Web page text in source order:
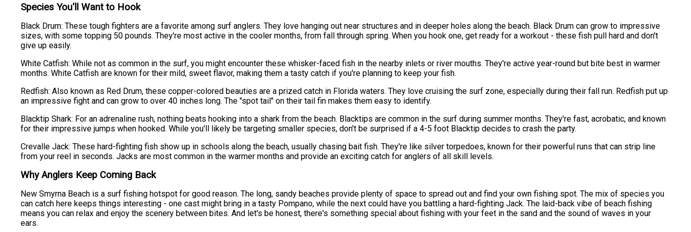
Species You'll Want to Hook
Black Drum: These tough fighters are a favorite among surf anglers. They love hanging out near structures and in deeper holes along the beach. Black Drum can grow to impressive
sizes, with some topping 50 pounds. They're most active in the cooler months, from fall through spring. When you hook one, get ready for a workout - these fish pull hard and don't
give up easily.
White Catfish: While not as common in the surf, you might encounter these whisker-faced fish in the nearby inlets or river mouths. They're active year-round but bite best in warmer
months. White Catfish are known for their mild, sweet flavor, making them a tasty catch if you're planning to keep your fish.
Redfish: Also known as Red Drum, these copper-colored beauties are a prized catch in Florida waters. They love cruising the surf zone, especially during their fall run. Redfish put up
an impressive fight and can grow to over 40 inches long. The "spot tail" on their tail fin makes them easy to identify.
Blacktip Shark: For an adrenaline rush, nothing beats hooking into a shark from the beach. Blacktips are common in the surf during summer months. They're fast, acrobatic, and known
for their impressive jumps when hooked. While you'll likely be targeting smaller species, don't be surprised if a 4-5 foot Blacktip decides to crash the party.
Crevalle Jack: These hard-fighting fish show up in schools along the beach, usually chasing bait fish. They're like silver torpedoes, known for their powerful runs that can strip line
from your reel in seconds. Jacks are most common in the warmer months and provide an exciting catch for anglers of all skill levels.
Why Anglers Keep Coming Back
New Smyrna Beach is a surf fishing hotspot for good reason. The long, sandy beaches provide plenty of space to spread out and find your own fishing spot. The mix of species you
can catch here keeps things interesting - one cast might bring in a tasty Pompano, while the next could have you battling a hard-fighting Jack. The laid-back vibe of beach fishing
means you can relax and enjoy the scenery between bites. And let's be honest, there's something special about fishing with your feet in the sand and the sound of waves in your
ears.